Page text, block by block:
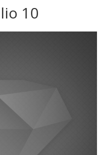
10